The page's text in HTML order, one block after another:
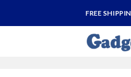
FREE